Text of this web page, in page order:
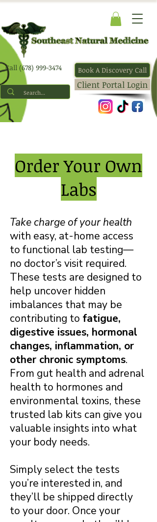
Call (678) 999-3474 Book A Discovery Call
Client Portal Login
Order Your Own
Labs
Take charge of your health
with easy, at-home access
to functional lab testing—
no doctor’s visit required.
These tests are designed to
help uncover hidden
imbalances that may be
contributing to fatigue,
digestive issues, hormonal
changes, inflammation, or
other chronic symptoms.
From gut health and adrenal
health to hormones and
environmental toxins, these
trusted lab kits can give you
valuable insights into what
your body needs.
Simply select the tests
you’re interested in, and
they’ll be shipped directly
to your door. Once your